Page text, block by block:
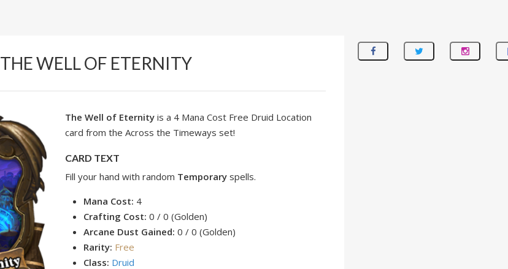
THE WELL OF ETERNITY
The Well of Eternity is a 4 Mana Cost Free Druid Location
card from the Across the Timeways set!
CARD TEXT
Fill your hand with random Temporaryspells.
Mana Cost: 4
Crafting Cost: 0 / 0 (Golden)
Arcane Dust Gained: 0 / 0 (Golden)
Rarity: Free
Class: Druid